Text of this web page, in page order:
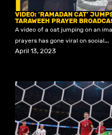
VIDEO: ‘RAMADAN CAT’
TARAWEEH PRAYER
A video of a cat jumping on an
prayers has gone viral on social...
April 13, 2023